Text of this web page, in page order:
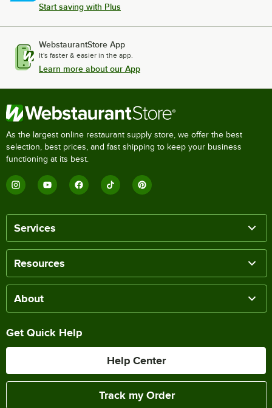
Start saving with Plus
WebstaurantStore App
It's faster & easier in the app.
Learn more about our App
As the largest online restaurant supply store, we offer the best
selection, best prices, and fast shipping to keep your business
functioning at its best.
Services
Resources
About
Get Quick Help
Help Center
Track my Order